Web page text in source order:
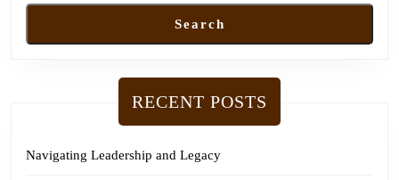
Search
RECENT POSTS
Navigating Leadership and Legacy